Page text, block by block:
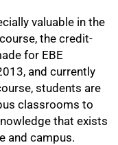
valuable in the
the credit-
for EBE
and currently
students are
classrooms to
that exists
and campus.